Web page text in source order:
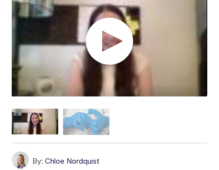
By: Chloe Nordquist